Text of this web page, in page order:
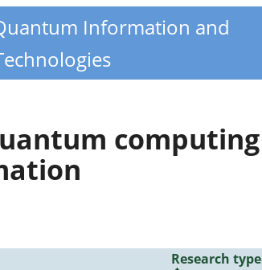
Information and
computing
Research type